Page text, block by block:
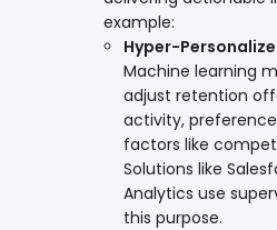
example:
Hyper-
Machine learning
adjust retention
activity,
factors like
Solutions like
Analytics use
this purpose.